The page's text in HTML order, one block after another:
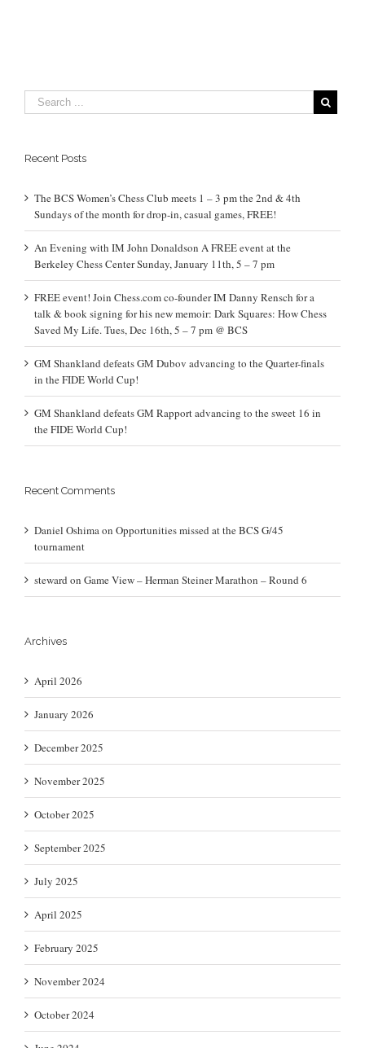
Recent Posts
The BCS Women’s Chess Club meets 1 – 3 pm the 2nd & 4th
Sundays of the month for drop-in, casual games, FREE!
An Evening with IM John Donaldson A FREE event at the
Berkeley Chess Center Sunday, January 11th, 5 – 7 pm
FREE event! Join Chess.com co-founder IM Danny Rensch for a
talk & book signing for his new memoir: Dark Squares: How Chess
Saved My Life. Tues, Dec 16th, 5 – 7 pm @ BCS
GM Shankland defeats GM Dubov advancing to the Quarter-finals
in the FIDE World Cup!
GM Shankland defeats GM Rapport advancing to the sweet 16 in
the FIDE World Cup!
Recent Comments
Daniel Oshimaon Opportunities missed at the BCS G/45
tournament
steward on Game View – Herman Steiner Marathon – Round 6
Archives
April 2026
January 2026
December 2025
November 2025
October 2025
September 2025
July 2025
April 2025
February 2025
November 2024
October 2024